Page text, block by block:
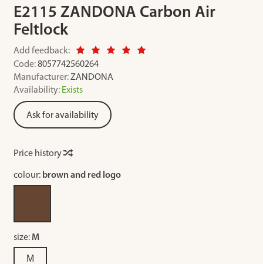
E2115 ZANDONA Carbon Air
Feltlock
Add feedback:
Code: 8057742560264
Manufacturer: ZANDONA
Availability: Exists
Ask for availability
Price history
colour: brown and red logo
size: M
M